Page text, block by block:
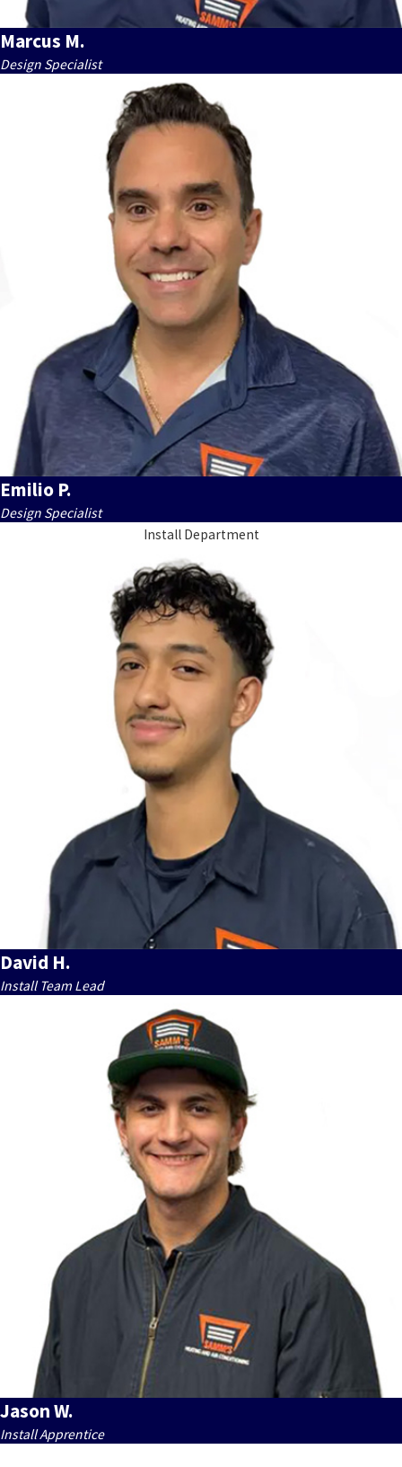
Marcus M.
Design Specialist
Emilio P.
Design Specialist
Install Department
David H.
Install Team Lead
Jason W.
Install Apprentice